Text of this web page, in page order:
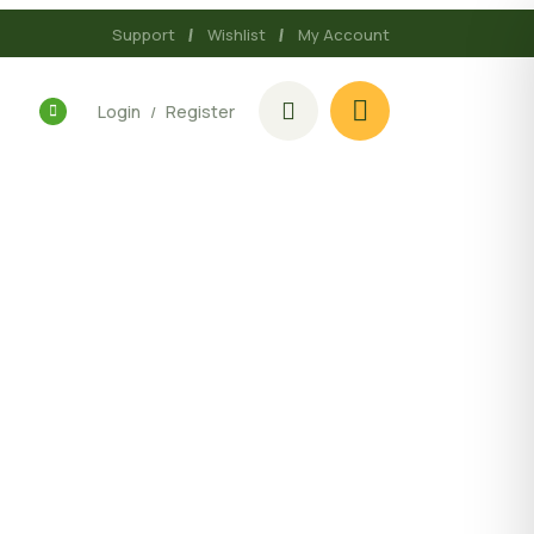
Support Wishlist My Account
Login / Register